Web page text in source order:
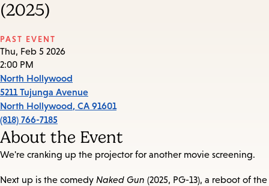
(2025)
PAST EVENT
Thu, Feb 5 2026
2:00 PM
North Hollywood
5211 Tujunga Avenue
North Hollywood, CA 91601
(818) 766-7185
About the Event
We're cranking up the projector for another movie screening.
Next up is the comedy Naked Gun (2025, PG-13), a reboot of the